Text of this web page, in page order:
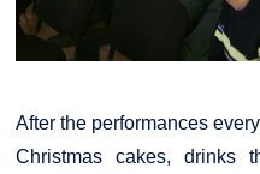
After the performances
Christmas cakes, drinks